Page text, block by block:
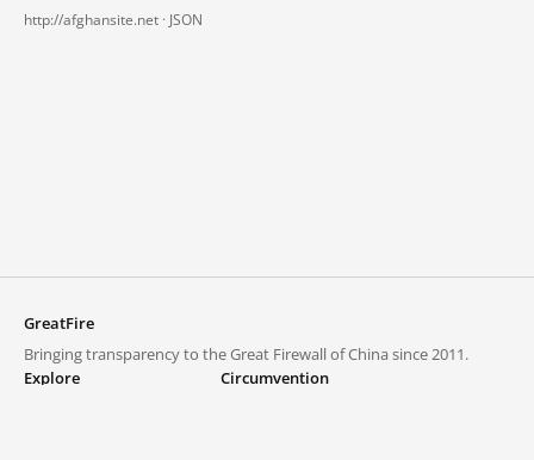
http://afghansite.net · JSON
GreatFire
Bringing transparency to the Great Firewall of China since 2011.
Explore
Circumvention